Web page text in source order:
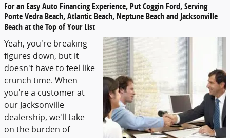
For an Easy Auto Financing Experience, Put Coggin Ford, Serving
Ponte Vedra Beach, Atlantic Beach, Neptune Beach and Jacksonville
Beach at the Top of Your List
Yeah, you're breaking
figures down, but it
doesn't have to feel like
crunch time. When
you're a customer at
our Jacksonville
dealership, we'll take
on the burden of